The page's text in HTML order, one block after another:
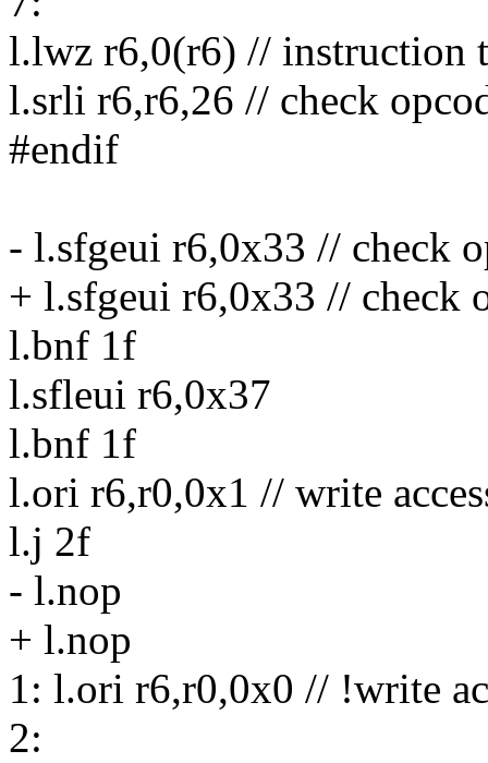
l.lwz r6,0(r6) // instruction
l.srli r6,r6,26 // check
#endif
- l.sfgeui r6,0x33 // check
+ l.sfgeui r6,0x33 // check
l.bnf 1f
l.sfleui r6,0x37
l.bnf 1f
l.ori r6,r0,0x1 // write
l.j 2f
- l.nop
+ l.nop
1: l.ori r6,r0,0x0 // !write
2: